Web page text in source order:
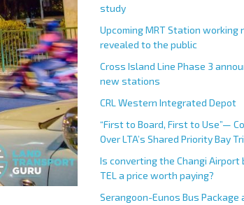
study
Upcoming MRT Station working
revealed to the public
Cross Island Line Phase 3
new stations
CRL Western Integrated Depot
“First to Board, First to Use”—
Over LTA’s Shared Priority Bay
Is converting the Changi Airport
TEL a price worth paying?
Serangoon-Eunos Bus Package